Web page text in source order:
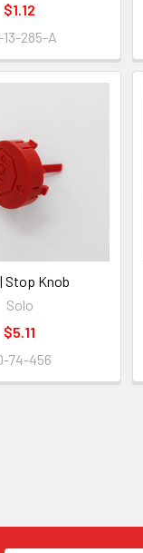
$1.12
285-A
Stop Knob
Solo
$5.11
74-456